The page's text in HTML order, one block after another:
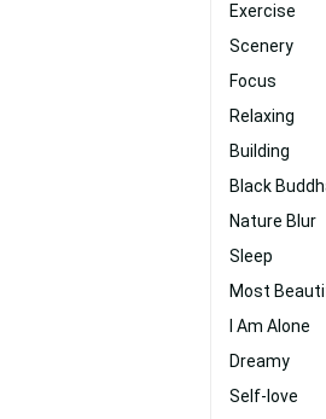
Exercise
Scenery
Focus
Relaxing
Building
Black
Nature Blur
Sleep
Most
I Am Alone
Dreamy
Self-love